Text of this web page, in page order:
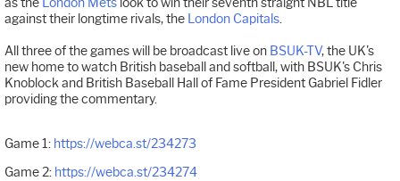
against their longtime rivals, the London Capitals.
All three of the games will be broadcast live on BSUK-TV, the UK's
new home to watch British baseball and softball, with BSUK's Chris
Knoblock and British Baseball Hall of Fame President Gabriel Fidler
providing the commentary.
Game 1: https://webca.st/234273
Game 2: https://webca.st/234274